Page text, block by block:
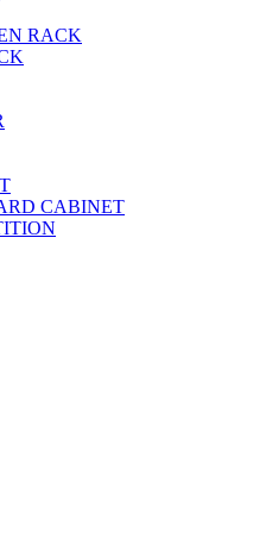
RACK
CABINET